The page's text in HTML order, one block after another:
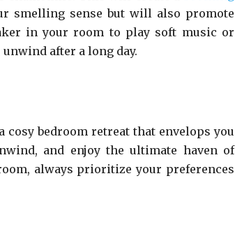
smelling sense but will also promote
in your room to play soft music or
after a long day.
bedroom retreat that envelops you
and enjoy the ultimate haven of
always prioritize your preferences